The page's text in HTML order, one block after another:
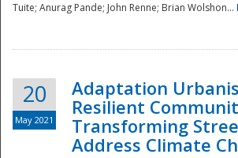
Tuite; Anurag Pande; John Renne; Brian Wolshon...
20
May 2021
Adaptation
Resilient
Transforming
Address Climate